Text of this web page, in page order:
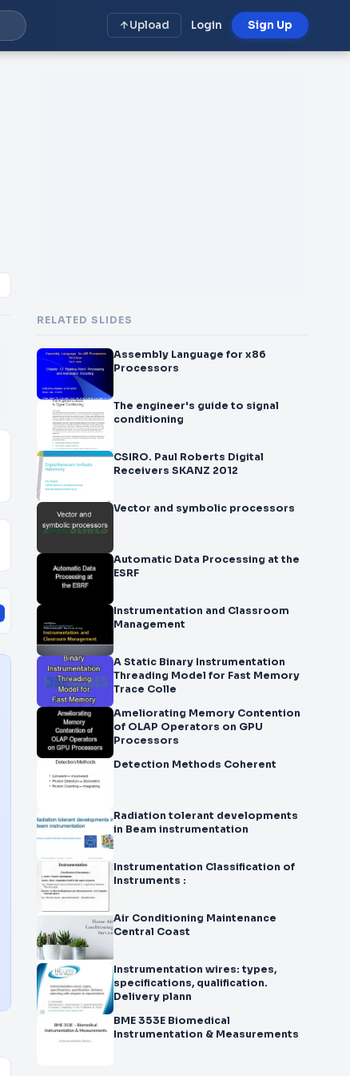
Upload Login Sign Up
RELATED SLIDES
Assembly Language for x86
Processors
The engineer's guide to signal
conditioning
CSIRO. Paul Roberts Digital
Receivers SKANZ 2012
Vector and symbolic processors
Automatic Data Processing at the
ESRF
Instrumentation and Classroom
Management
A Static Binary Instrumentation
Threading Model for Fast Memory
Trace Colle
Ameliorating Memory Contention
of OLAP Operators on GPU
Processors
Detection Methods Coherent
Radiation tolerant developments
in Beam instrumentation
Instrumentation Classification of
Instruments :
Air Conditioning Maintenance
Central Coast
Instrumentation wires: types,
specifications, qualification.
Delivery plann
BME 353E Biomedical
Instrumentation & Measurements